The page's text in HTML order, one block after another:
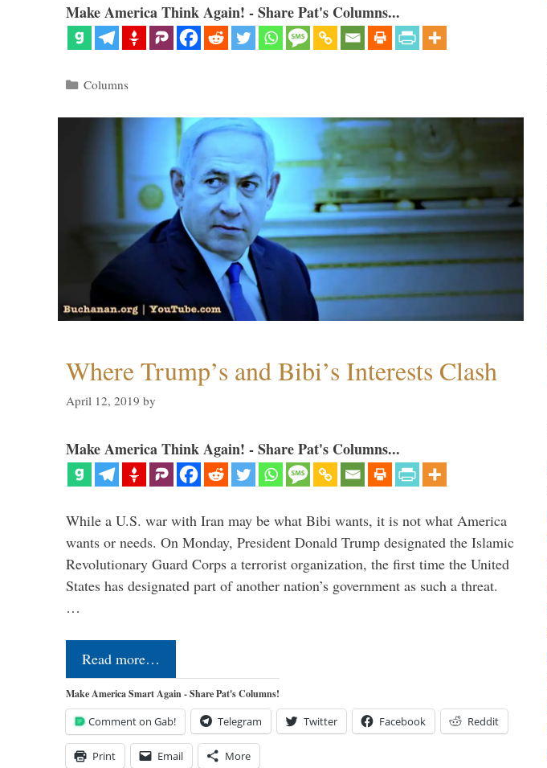
Make America Think Again! - Share Pat's Columns...
Categories
Columns
Where Trump’s and Bibi’s Interests Clash
April 12, 2019 by
Make America Think Again! - Share Pat's Columns...
While a U.S. war with Iran may be what Bibi wants, it is not what America
wants or needs. On Monday, President Donald Trump designated the Islamic
Revolutionary Guard Corps a terrorist organization, the first time the United
States has designated part of another nation’s government as such a threat.
…
Read more…
Make America Smart Again - Share Pat's Columns!
Comment on Gab! Telegram Twitter Facebook Reddit
Print Email More